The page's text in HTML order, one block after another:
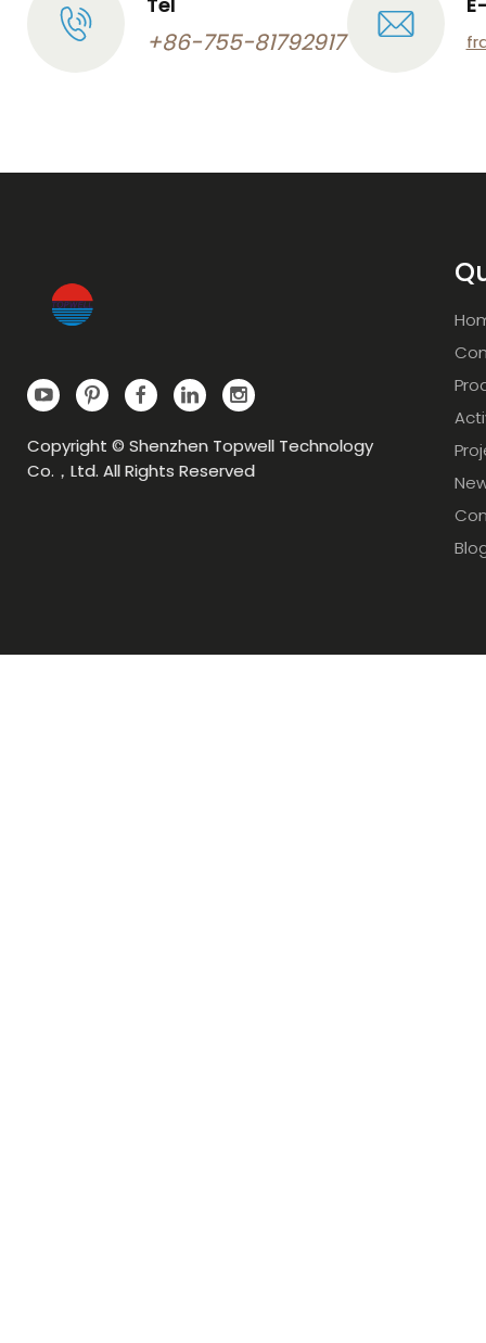
+86-755-81792917
Copyright © Shenzhen Topwell Technology
Co.，Ltd. All Rights Reserved